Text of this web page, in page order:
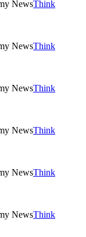
Think
Think
Think
Think
Think
Think